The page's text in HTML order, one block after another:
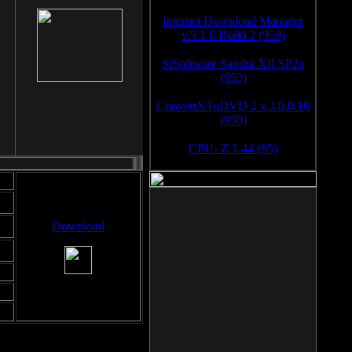
Download
Internet Download Manager
v.5.1.6 Build 2 (959)
SiSoftware Sandra XII SP2a
(952)
ConvertXToDVD 2 v.3.0.0.16
(950)
CPU- Z 1.44 (95)